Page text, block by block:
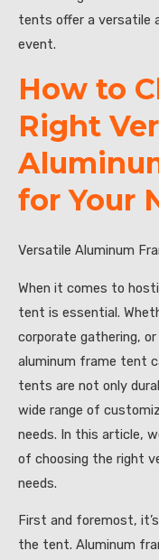
tents offer a versatile
event.
How to
Right
for Your
Versatile Aluminum
When it comes to
tent is essential.
corporate gathering,
aluminum frame tent
tents are not only
wide range of
needs. In this article,
of choosing the right
needs.
First and foremost,
the tent. Aluminum